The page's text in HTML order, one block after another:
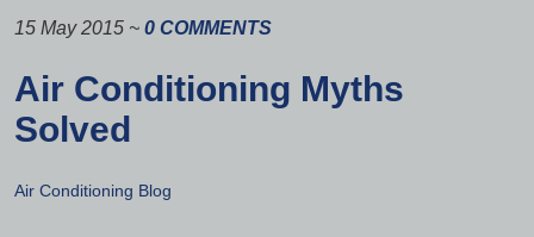
15 May 2015 ~ 0 COMMENTS
Air Conditioning Myths
Solved
Air Conditioning Blog